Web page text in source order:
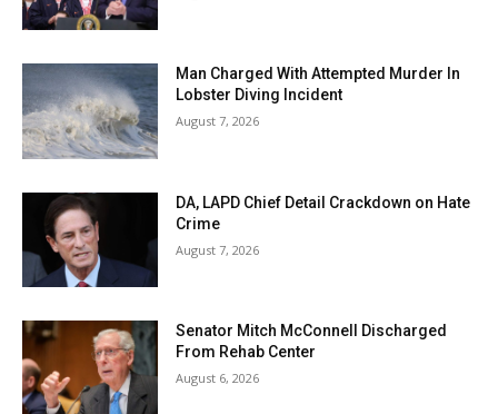
Man Charged With Attempted Murder In
Lobster Diving Incident
August 7, 2026
DA, LAPD Chief Detail Crackdown on Hate
Crime
August 7, 2026
Senator Mitch McConnell Discharged
From Rehab Center
August 6, 2026